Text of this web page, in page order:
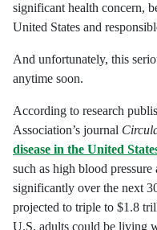
significant health concern,
United States and
And unfortunately, this
anytime soon.
According to research
Association’s journal
disease in the United
such as high blood
significantly over the next
projected to triple to $1.8
U.S. adults could be living